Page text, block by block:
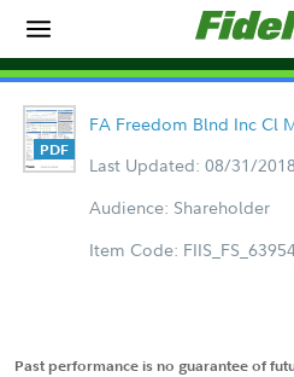
FA Freedom Blnd Inc Cl
Last Updated: 08/31/2018
Audience: Shareholder
Item Code:
Past performance is no guarantee of